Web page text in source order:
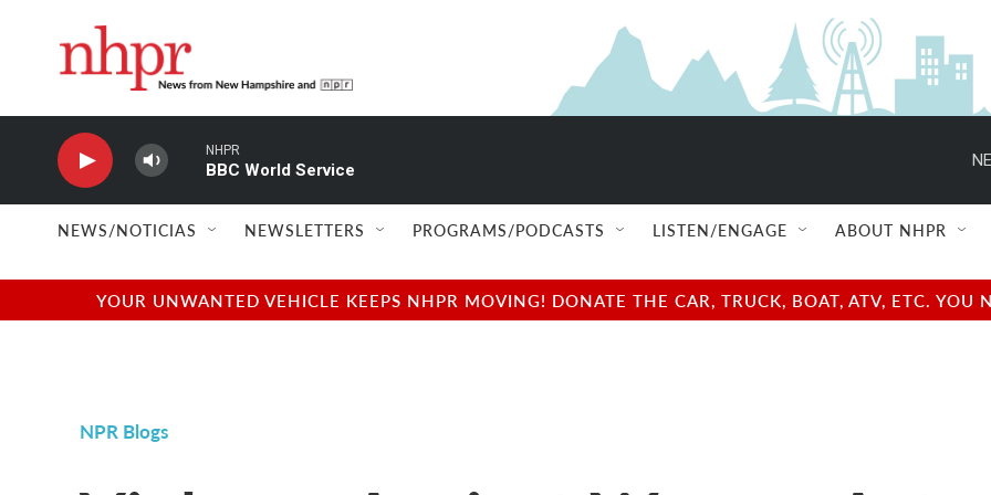
NHPR
BBC World Service
NEWS/NOTICIAS NEWSLETTERS PROGRAMS/PODCASTS LISTEN/ENGAGE ABOUT NHPR
YOUR UNWANTED VEHICLE KEEPS NHPR MOVING! DONATE THE CAR, TRUCK, BOAT, ATV, ETC.
NPR Blogs